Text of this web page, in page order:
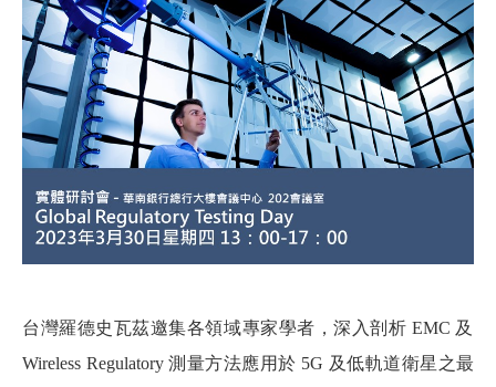
台灣羅德史瓦茲邀集各領域專家學者，深入剖析 EMC 及
Wireless Regulatory 測量方法應用於 5G 及低軌道衛星之最